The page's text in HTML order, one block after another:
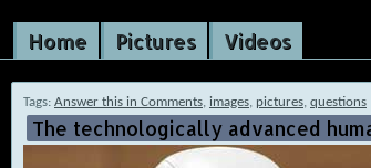
Home Pictures Videos
Tags: Answer this in Comments, images, pictures, questions
The technologically advanced